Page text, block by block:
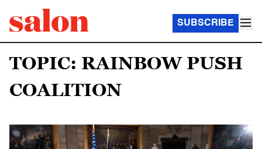
SUBSCRIBE
TOPIC: RAINBOW PUSH
COALITION